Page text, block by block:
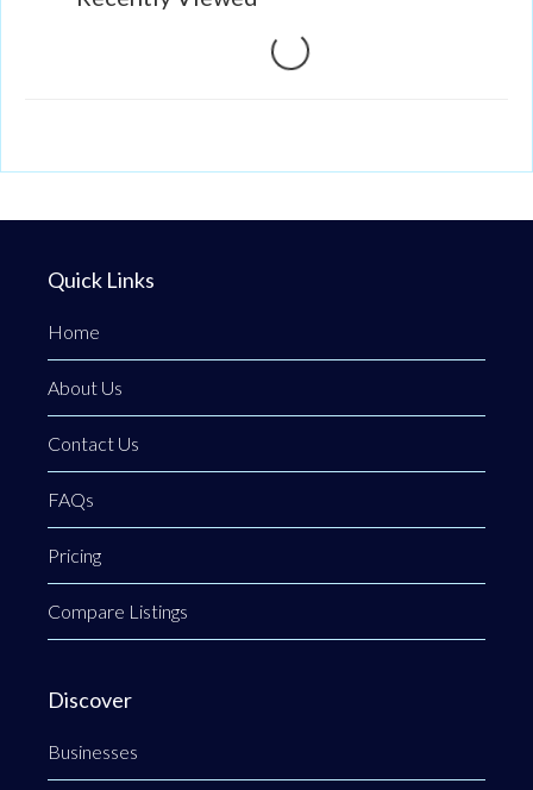
Loading...
Quick Links
Home
About Us
Contact Us
FAQs
Pricing
Compare Listings
Discover
Businesses